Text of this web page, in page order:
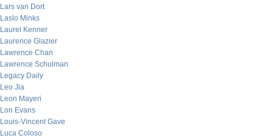
Lars van Dort
Laslo Minks
Laurel Kenner
Laurence Glazier
Lawrence Chan
Lawrence Schulman
Legacy Daily
Leo Jia
Leon Mayeri
Lon Evans
Louis-Vincent Gave
Luca Coloso